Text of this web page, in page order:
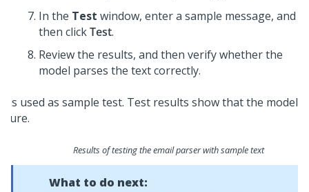
In the Test window, enter a sample message, and
then clickTest.
Review the results, and then verify whether the
model parses the text correctly.
Results of testing the email parser with sample text
What to do next: